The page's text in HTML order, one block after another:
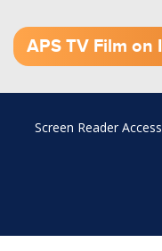
APS TV Film on
Footer
Screen Reader Access